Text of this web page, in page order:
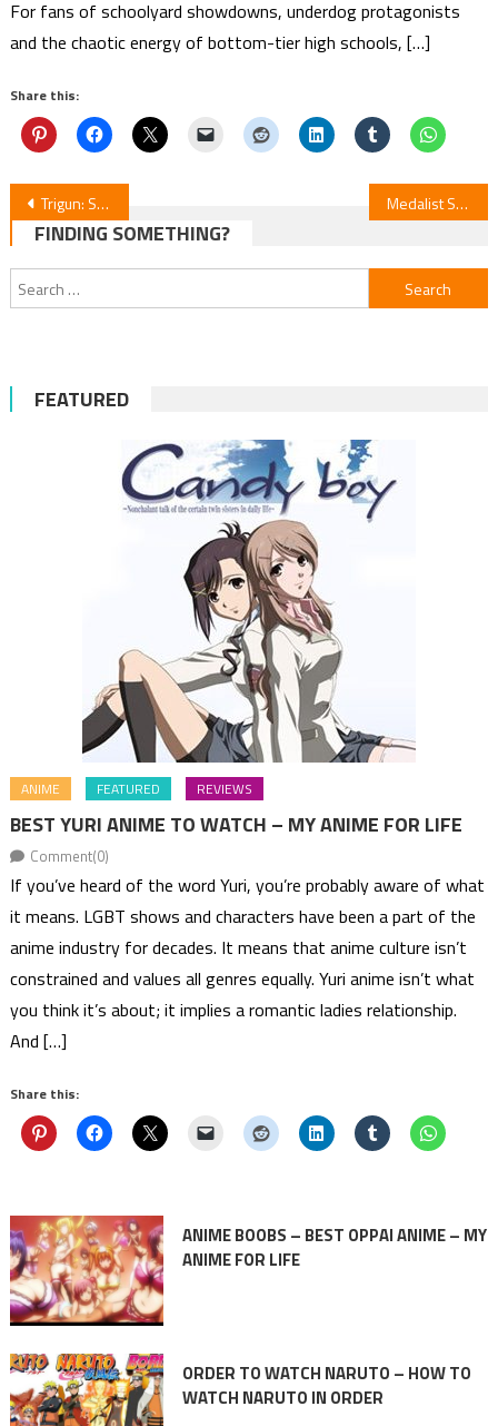
For fans of schoolyard showdowns, underdog protagonists
and the chaotic energy of bottom-tier high schools, […]
Share this:
Post
navigation
Trigun: Stargaze Episode 12 Review Medalist S2E6 Review
FINDING SOMETHING?
Search
for:
FEATURED
ANIME FEATURED REVIEWS
BEST YURI ANIME TO WATCH – MY ANIME FOR LIFE
Comment(0)
If you’ve heard of the word Yuri, you’re probably aware of what
it means. LGBT shows and characters have been a part of the
anime industry for decades. It means that anime culture isn’t
constrained and values all genres equally. Yuri anime isn’t what
you think it’s about; it implies a romantic ladies relationship.
And […]
Share this:
ANIME BOOBS – BEST OPPAI ANIME – MY
ANIME FOR LIFE
ORDER TO WATCH NARUTO – HOW TO
WATCH NARUTO IN ORDER